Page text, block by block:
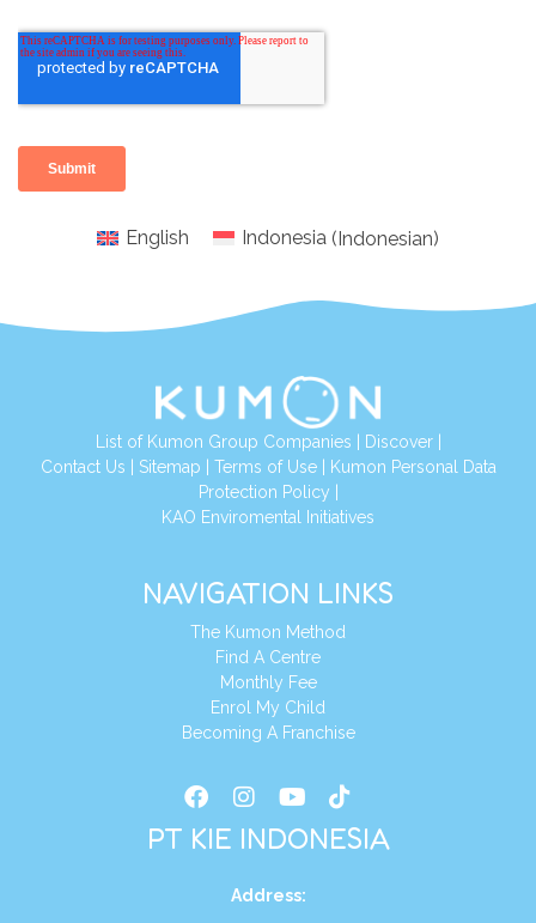
English Indonesia (Indonesian)
List of Kumon Group Companies Discover|
Contact Us Sitemap Terms of Use|
Kumon Personal Data
Protection Policy
KAO Enviromental Initiatives
NAVIGATION LINKS
The Kumon Method
Find A Centre
Monthly Fee
Enrol My Child
Becoming A Franchise
PT KIE INDONESIA
Address: